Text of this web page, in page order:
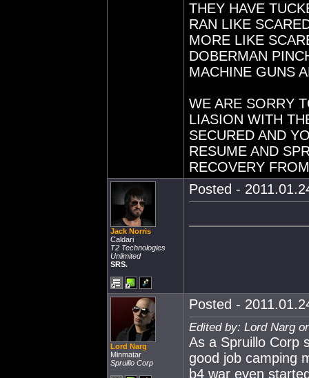
THEY HAVE
RAN LIKE
MORE LIKE
DOBERMAN
MACHINE GUNS
WE ARE SORRY
LIASION WITH
SECURED AND
RESUME AND
RECOVERY
Jack Norris
Caldari
T2 Technologies
Unlimited
SRS.
Posted -
Lord Narg
Minmatar
Spruillo Corp
Posted -
Edited by: Lord Narg
As a Spruillo Corp
good job camping
b4 war even